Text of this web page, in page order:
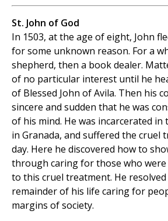
St. John of God
In 1503, at the age of eight, John
for some unknown reason. For a
shepherd, then a book dealer.
of no particular interest until he
of Blessed John of Avila. Then his
sincere and sudden that he was
of his mind. He was incarcerated in
in Granada, and suffered the cruel
day. Here he discovered how to
through caring for those who
to this cruel treatment. He
remainder of his life caring for
margins of society.